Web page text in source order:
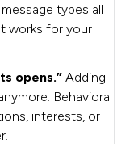
types all
works for your
opens.” Adding
Behavioral
interests, or